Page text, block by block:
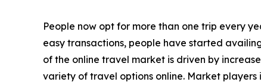
People now opt for more than one trip every
easy transactions, people have started
of the online travel market is driven by
variety of travel options online. Market